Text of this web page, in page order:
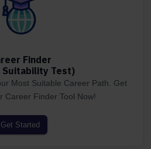
Finder
Suitability Test)
Most Suitable Career Path. Get
Career Finder Tool Now!
Get Started